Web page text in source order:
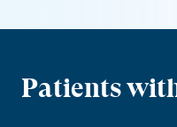
Patients